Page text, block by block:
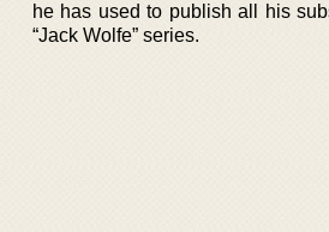
he has used to publish all his
“Jack Wolfe” series.